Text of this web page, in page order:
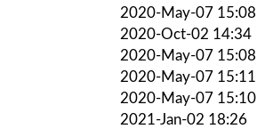
2020-May-07 15:08
2020-Oct-02 14:34
2020-May-07 15:08
2020-May-07 15:11
2020-May-07 15:10
2021-Jan-02 18:26